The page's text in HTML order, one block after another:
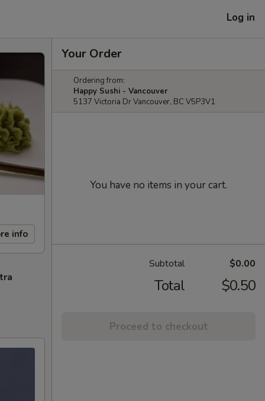
Log in
info
Your Order
Ordering from:
Happy Sushi - Vancouver
5137 Victoria Dr Vancouver, BC V5P3V1
You have no items in your cart.
Subtotal $0.00
Total $0.50
Proceed to checkout